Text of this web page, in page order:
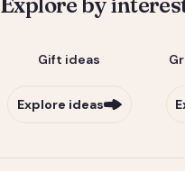
Gift ideas
Explore ideas